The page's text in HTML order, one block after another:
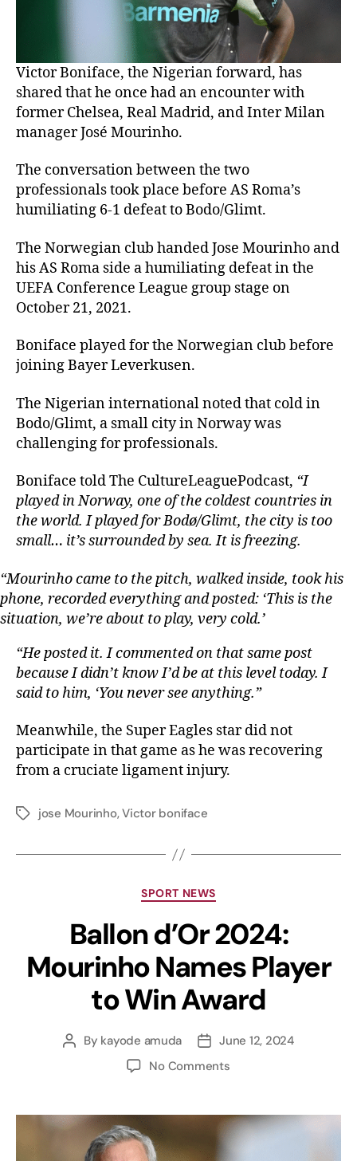
Victor Boniface, the Nigerian forward, has
shared that he once had an encounter with
former Chelsea, Real Madrid, and Inter Milan
manager José Mourinho.
The conversation between the two
professionals took place before AS Roma’s
humiliating 6-1 defeat to Bodo/Glimt.
The Norwegian club handed Jose Mourinho and
his AS Roma side a humiliating defeat in the
UEFA Conference League group stage on
October 21, 2021.
Boniface played for the Norwegian club before
joining Bayer Leverkusen.
The Nigerian international noted that cold in
Bodo/Glimt, a small city in Norway was
challenging for professionals.
Boniface told The CultureLeaguePodcast, “I
played in Norway, one of the coldest countries in
the world. I played for Bodø/Glimt, the city is too
small… it’s surrounded by sea. It is freezing.
“Mourinho came to the pitch, walked inside, took his
phone, recorded everything and posted: ‘This is the
situation, we’re about to play, very cold.’
“He posted it. I commented on that same post
because I didn’t know I’d be at this level today. I
said to him, ‘You never see anything.”
Meanwhile, the Super Eagles star did not
participate in that game as he was recovering
from a cruciate ligament injury.
jose Mourinho,Victor boniface
SPORT NEWS
Ballon d’Or 2024:
Mourinho Names Player
to Win Award
By kayode amuda
June 12, 2024
No Comments